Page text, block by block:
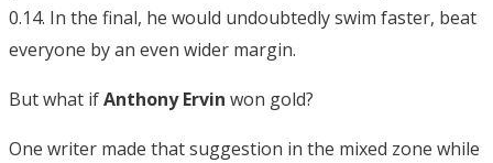
0.14. In the final, he would undoubtedly swim faster, beat
everyone by an even wider margin.
But what ifAnthony Ervin won gold?
One writer made that suggestion in the mixed zone while